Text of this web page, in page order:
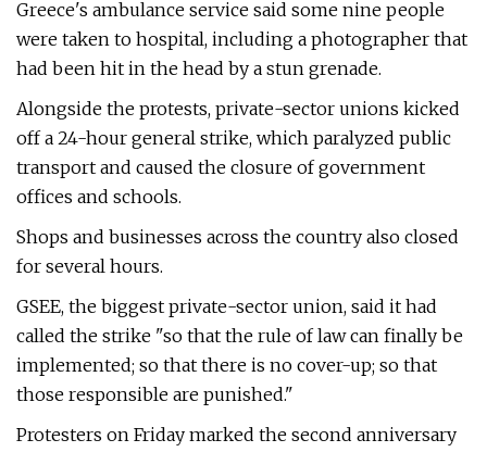
Greece's ambulance service said some nine people
were taken to hospital, including a photographer that
had been hit in the head by a stun grenade.
Alongside the protests, private-sector unions kicked
off a 24-hour general strike, which paralyzed public
transport and caused the closure of government
offices and schools.
Shops and businesses across the country also closed
for several hours.
GSEE, the biggest private-sector union, said it had
called the strike "so that the rule of law can finally be
implemented; so that there is no cover-up; so that
those responsible are punished."
Protesters on Friday marked the second anniversary